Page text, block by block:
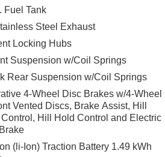
intermittent wipers, I4.
Exp. 08/31/2026
Fuel Tank
Steel Exhaust
Locking Hubs
Suspension w/Coil Springs
Rear Suspension w/Coil Springs
4-Wheel Disc Brakes w/4-Wheel
Vented Discs, Brake Assist, Hill
Control, Hill Hold Control and Electric
(li-Ion) Traction Battery 1.49 kWh